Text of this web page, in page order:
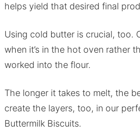
helps yield that desired final
Using cold butter is crucial, too.
when it’s in the hot oven rather
worked into the flour.
The longer it takes to melt, the
create the layers, too, in our
Buttermilk Biscuits.